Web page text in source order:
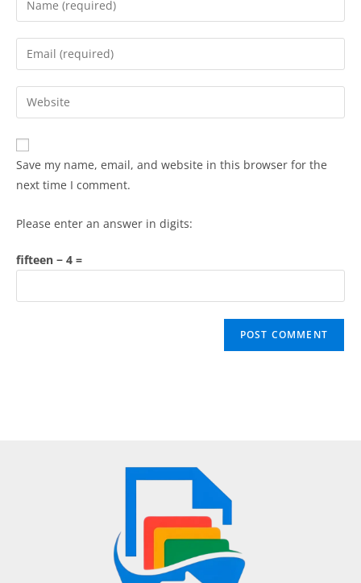
Save my name, email, and website in this browser for the
next time I comment.
Please enter an answer in digits:
fifteen − 4 =